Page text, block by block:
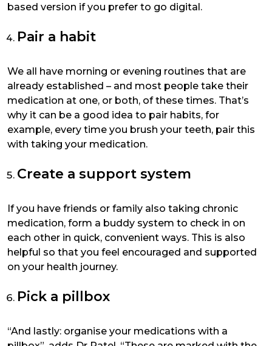
based version if you prefer to go digital.
Pair a habit
We all have morning or evening routines that are
already established – and most people take their
medication at one, or both, of these times. That’s
why it can be a good idea to pair habits, for
example, every time you brush your teeth, pair this
with taking your medication.
Create a support system
If you have friends or family also taking chronic
medication, form a buddy system to check in on
each other in quick, convenient ways. This is also
helpful so that you feel encouraged and supported
on your health journey.
Pick a pillbox
“And lastly: organise your medications with a